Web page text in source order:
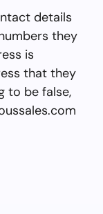
details
they
is
that they
to be false,